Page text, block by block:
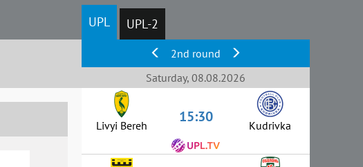
Kryvbas
Obolon
UPL UPL-2
2nd round
Saturday, 08.08.2026
Livyi Bereh 15:30 Kudrivka